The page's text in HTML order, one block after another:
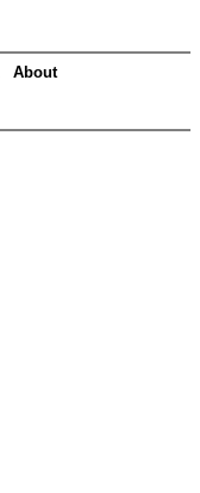
About